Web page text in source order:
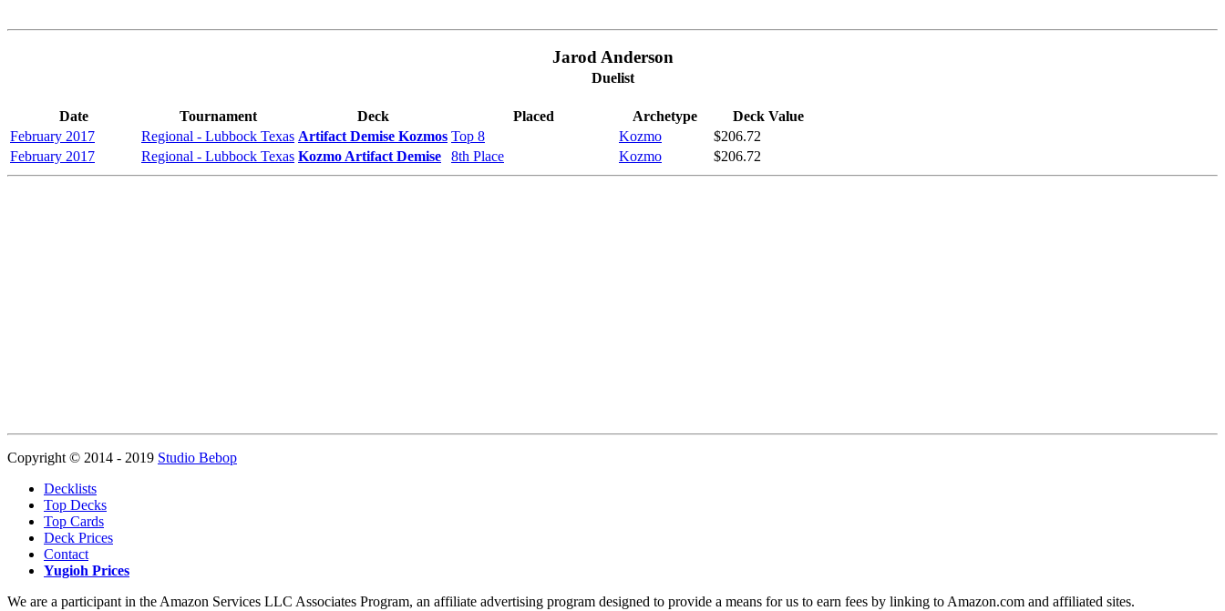
Jarod Anderson
Duelist
Date Tournament Deck Placed Archetype
Deck Value
February 2017
Regional - Lubbock Texas Artifact Demise Kozmos Top 8 Kozmo
$206.72
February 2017
Regional - Lubbock Texas Kozmo Artifact Demise 8th Place Kozmo $206.72
Copyright © 2014 - 2019 Studio Bebop
Decklists
Top Decks
Top Cards
Deck Prices
Contact
Yugioh Prices
We are a participant in the Amazon Services LLC Associates Program, an affiliate advertising program designed to provide a means for us to earn fees by linking to Amazon.com and affiliated sites.